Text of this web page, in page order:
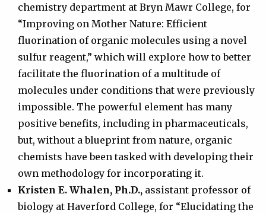
chemistry department at Bryn Mawr College, for
“Improving on Mother Nature: Efficient
fluorination of organic molecules using a novel
sulfur reagent,” which will explore how to better
facilitate the fluorination of a multitude of
molecules under conditions that were previously
impossible. The powerful element has many
positive benefits, including in pharmaceuticals,
but, without a blueprint from nature, organic
chemists have been tasked with developing their
own methodology for incorporating it.
Kristen E. Whalen, Ph.D., assistant professor of
biology at Haverford College, for “Elucidating the